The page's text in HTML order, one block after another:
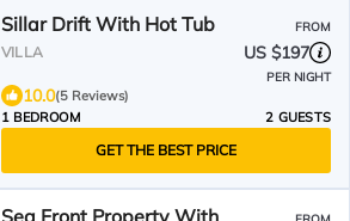
Sillar Drift With Hot Tub FROM
VILLA US $197
PER NIGHT
10.0(5 Reviews)
1 BEDROOM
2 GUESTS
GET THE BEST PRICE
Sea Front Property With